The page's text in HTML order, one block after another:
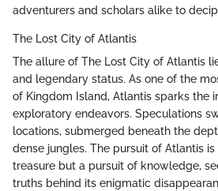
adventurers and scholars alike to
The Lost City of Atlantis
The allure of The Lost City of Atlantis
and legendary status. As one of the
of Kingdom Island, Atlantis sparks the
exploratory endeavors. Speculations
locations, submerged beneath the
dense jungles. The pursuit of Atlantis
treasure but a pursuit of knowledge,
truths behind its enigmatic